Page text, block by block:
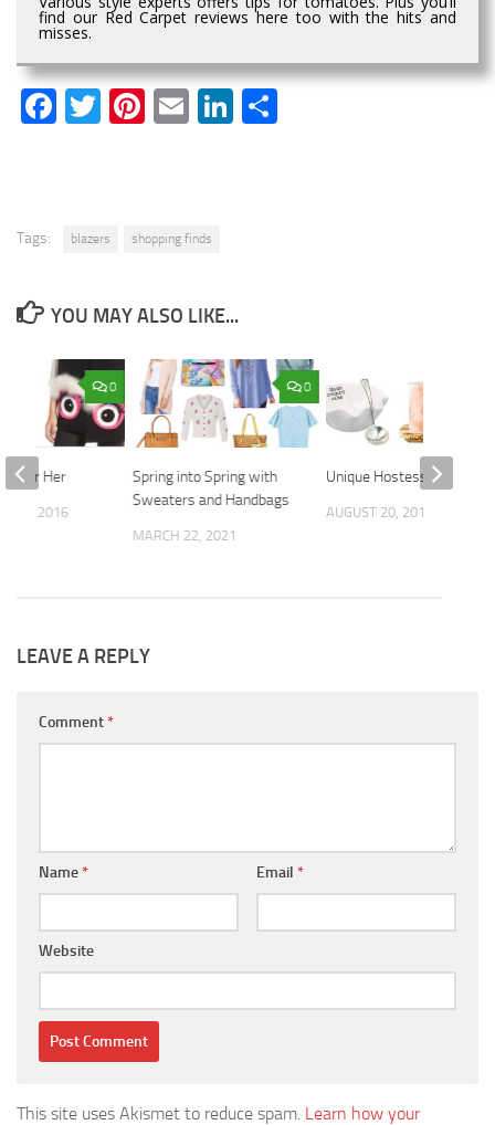
find our Red Carpet reviews here too with the hits and
misses.
Facebook
TwitterPinterest
EmailLinkedIn
Tags: blazers shopping finds
YOU MAY ALSO LIKE...
0
Spring into Spring with
Sweaters and Handbags
MARCH 22, 2021
Unique Hostess Gifts
AUGUST 20, 2019
0
for Her
14, 2016
LEAVE A REPLY
Comment*
Name* Email *
Website
This site uses Akismet to reduce spam. Learn how your